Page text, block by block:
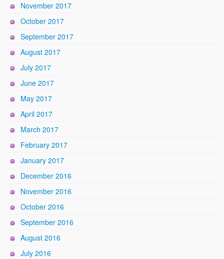
November 2017
October 2017
September 2017
August 2017
July 2017
June 2017
May 2017
April 2017
March 2017
February 2017
January 2017
December 2016
November 2016
October 2016
September 2016
August 2016
July 2016